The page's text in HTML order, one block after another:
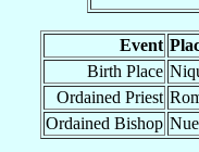
Event
Birth Place
Ordained Priest
Ordained Bishop